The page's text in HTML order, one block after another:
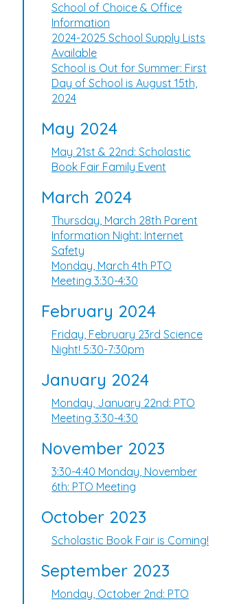
School of Choice & Office
Information
2024-2025 School Supply Lists
Available
School is Out for Summer: First
Day of School is August 15th,
2024
May 2024
May 21st & 22nd: Scholastic
Book Fair Family Event
March 2024
Thursday, March 28th Parent
Information Night: Internet
Safety
Monday, March 4th PTO
Meeting 3:30-4:30
February 2024
Friday, February 23rd Science
Night! 5:30-7:30pm
January 2024
Monday, January 22nd: PTO
Meeting 3:30-4:30
November 2023
3:30-4:40 Monday, November
6th: PTO Meeting
October 2023
Scholastic Book Fair is Coming!
September 2023
Monday, October 2nd: PTO